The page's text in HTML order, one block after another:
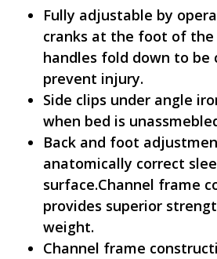
Fully adjustable by
cranks at the foot of the
handles fold down to be
prevent injury.
Side clips under angle
when bed is
Back and foot
anatomically correct
surface.Channel frame
provides superior
weight.
Channel frame